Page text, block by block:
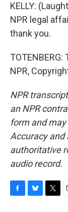
KELLY:
NPR legal
thank you.
NPR,
NPR
an NPR
form and
Accuracy and
authoritative
audio record.